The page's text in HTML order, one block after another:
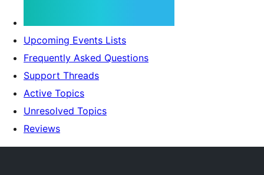
Upcoming Events Lists
Frequently Asked Questions
Support Threads
Active Topics
Unresolved Topics
Reviews